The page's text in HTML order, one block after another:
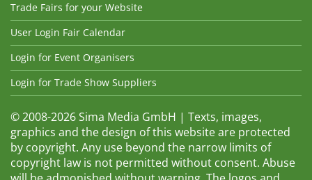
Trade Fairs for your Website
User Login Fair Calendar
Login for Event Organisers
Login for Trade Show Suppliers
© 2008-2026 Sima Media GmbH | Texts, images,
graphics and the design of this website are protected
by copyright. Any use beyond the narrow limits of
copyright law is not permitted without consent. Abuse